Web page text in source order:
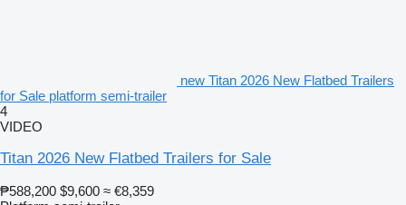
new Titan 2026 New Flatbed Trailers
for Sale platform semi-trailer
4
VIDEO
Titan 2026 New Flatbed Trailers for Sale
₱588,200 $9,600 ≈ €8,359